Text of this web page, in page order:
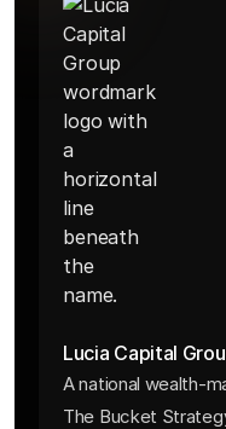
Lucia Capital
A national wealth-
The Bucket